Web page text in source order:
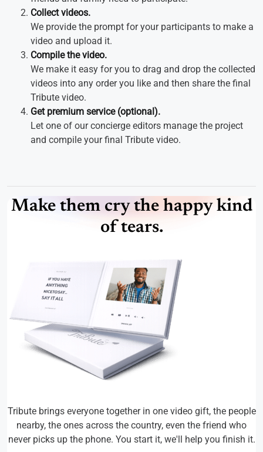
Collect videos.
We provide the prompt for your participants to make a
video and upload it.
Compile the video.
We make it easy for you to drag and drop the collected
videos into any order you like and then share the final
Tribute video.
Get premium service (optional).
Let one of our concierge editors manage the project
and compile your final Tribute video.
Make them cry the happy kind
of tears.
Tribute brings everyone together in one video gift, the people
nearby, the ones across the country, even the friend who
never picks up the phone. You start it, we'll help you finish it.